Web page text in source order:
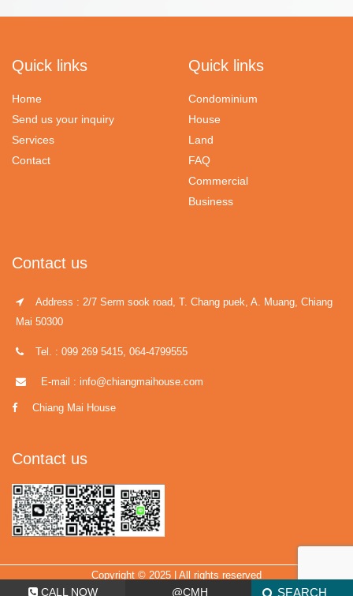
CALL NOW @CMH SEARCH
Quick links
Home
Send us your inquiry
Services
Contact
Quick links
Condominium
House
Land
FAQ
Commercial
Business
Contact us
Address : 2/7 Serm sook road, T. Chang puek, A. Muang, Chiang
Mai 50300
Tel. : 099 269 5415, 064-4799555
E-mail : info@chiangmaihouse.com
Chiang Mai House
Contact us
Copyright © 2025 | All rights reserved